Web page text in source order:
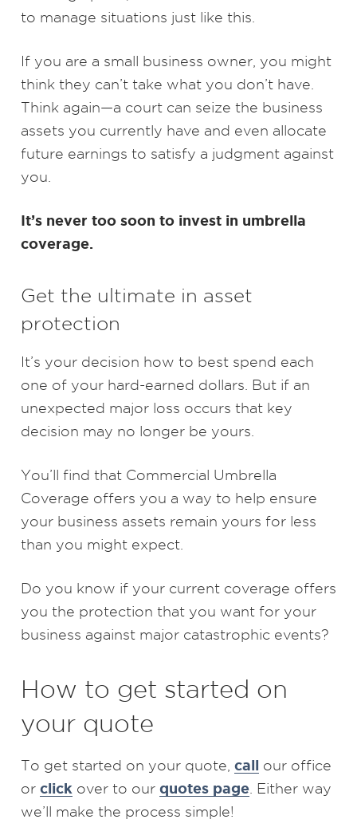
to manage situations just like this.
If you are a small business owner, you might
think they can’t take what you don’t have.
Think again—a court can seize the business
assets you currently have and even allocate
future earnings to satisfy a judgment against
you.
It’s never too soon to invest in umbrella
coverage.
Get the ultimate in asset
protection
It’s your decision how to best spend each
one of your hard-earned dollars. But if an
unexpected major loss occurs that key
decision may no longer be yours.
You’ll find that Commercial Umbrella
Coverage offers you a way to help ensure
your business assets remain yours for less
than you might expect.
Do you know if your current coverage offers
you the protection that you want for your
business against major catastrophic events?
How to get started on
your quote
To get started on your quote, call our office
or click over to our quotes page . Either way
we’ll make the process simple!